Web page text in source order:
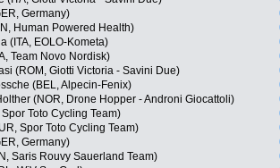
Germany)
Human Powered Health)
(ITA, EOLO-Kometa)
Team Novo Nordisk)
(ROM, Giotti Victoria - Savini Due)
(BEL, Alpecin-Fenix)
(NOR, Drone Hopper - Androni Giocattoli)
Toto Cycling Team)
Spor Toto Cycling Team)
Germany)
Saris Rouvy Sauerland Team)